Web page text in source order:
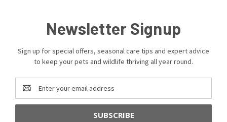
Newsletter Signup
Sign up for special offers, seasonal care tips and expert advice
to keep your pets and wildlife thriving all year round.
Address